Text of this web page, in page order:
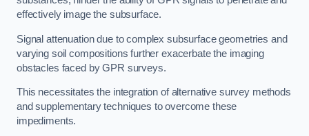
effectively image the subsurface.
Signal attenuation due to complex subsurface geometries and
varying soil compositions further exacerbate the imaging
obstacles faced by GPR surveys.
This necessitates the integration of alternative survey methods
and supplementary techniques to overcome these
impediments.